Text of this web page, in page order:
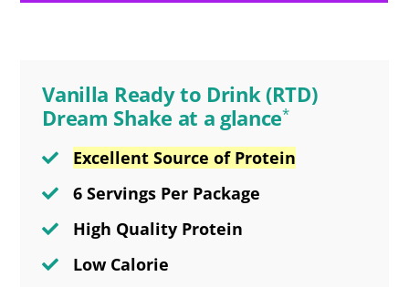
Vanilla Ready to Drink (RTD)
Dream Shake at a glance*
Excellent Source of Protein
6 Servings Per Package
High Quality Protein
Low Calorie